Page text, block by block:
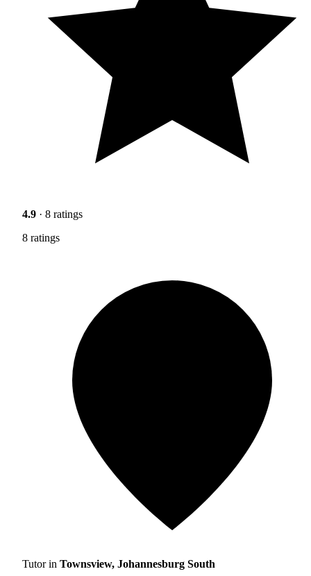
4.9 · 8 ratings
8 ratings
Tutor in Townsview, Johannesburg South